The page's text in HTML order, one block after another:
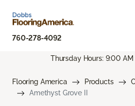
760-278-4092
Thursday Hours: 9:00
Flooring America Products
Amethyst Grove II